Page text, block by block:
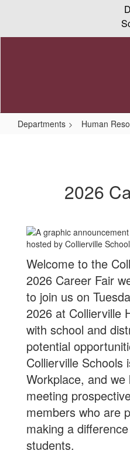
content
Departments Human
2026
Welcome to the
2026 Career Fair
to join us on
2026 at Collierville
with school and
potential
Collierville Schools
Workplace, and
meeting
members who are
making a
students.